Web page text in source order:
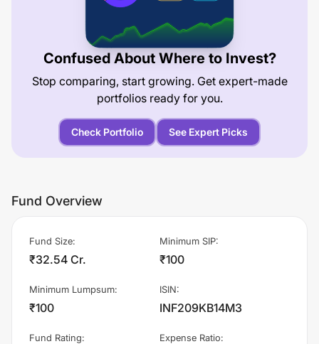
Confused About Where to Invest?
Stop comparing, start growing. Get expert-made
portfolios ready for you.
Check Portfolio See Expert Picks
Fund Overview
Fund Size:
₹32.54 Cr.
Minimum SIP:
₹100
Minimum Lumpsum:
₹100
ISIN:
INF209KB14M3
Fund Rating: Expense Ratio: